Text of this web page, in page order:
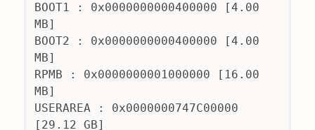
BOOT1 : 0x0000000000400000 [4.00
MB]
BOOT2 : 0x0000000000400000 [4.00
MB]
RPMB : 0x0000000001000000 [16.00
MB]
USERAREA : 0x0000000747C00000
[29.12 GB]